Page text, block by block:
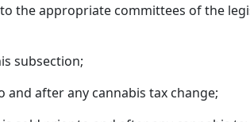
the appropriate committees of the
subsection;
after any cannabis tax change;